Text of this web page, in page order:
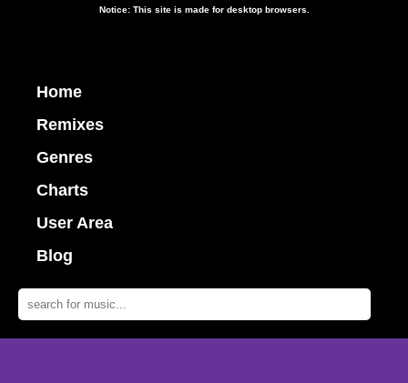
Notice: This site is made for desktop browsers.
Home
Remixes
Genres
Charts
User Area
Blog